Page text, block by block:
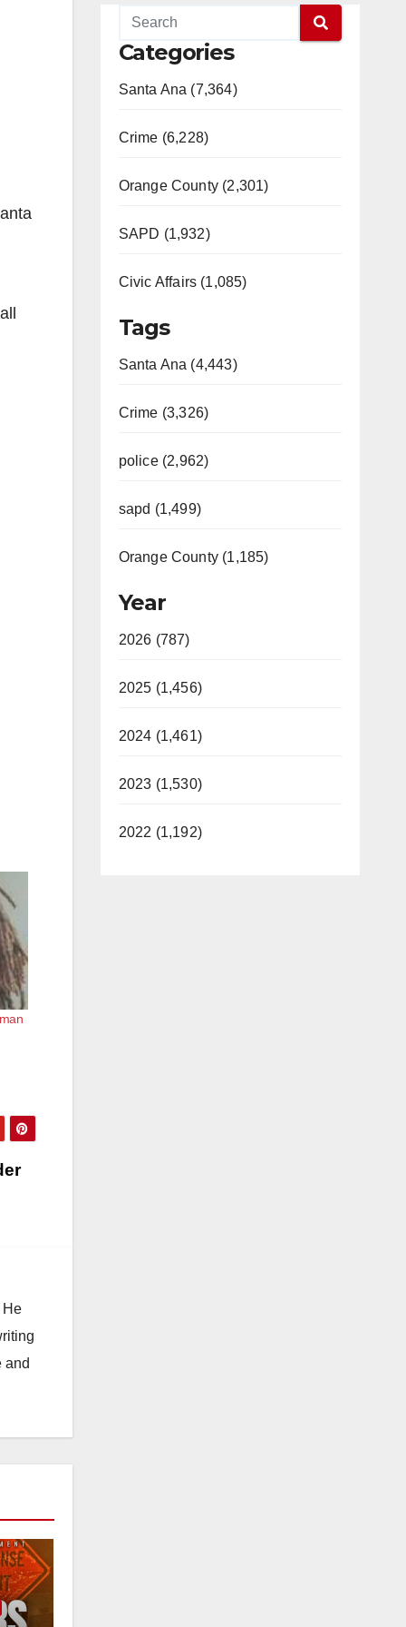
He
and
Categories
Santa Ana (7,364)
Crime (6,228)
Orange County (2,301)
SAPD (1,932)
Civic Affairs (1,085)
Tags
Santa Ana (4,443)
Crime (3,326)
police (2,962)
sapd (1,499)
Orange County (1,185)
Year
2026 (787)
2025 (1,456)
2024 (1,461)
2023 (1,530)
2022 (1,192)